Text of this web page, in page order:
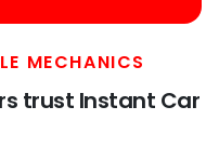
MECHANICS
trust Instant Car